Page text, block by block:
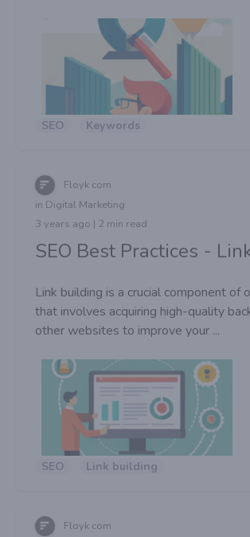
SEO Keywords
Floyk com
in Digital Marketing
3 years ago | 2 min read
SEO Best Practices -
Link building is a crucial component of
that involves acquiring high-quality
other websites to improve your ...
SEO Link building
Floyk com